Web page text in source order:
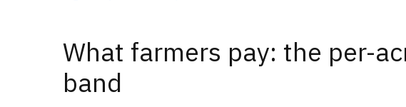
What farmers pay: the per-
band